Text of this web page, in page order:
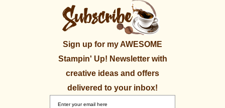
Sign up for my AWESOME
Stampin' Up! Newsletter with
creative ideas and offers
delivered to your inbox!